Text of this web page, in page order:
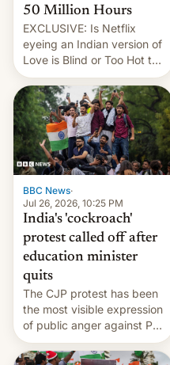
50 Million Hours
EXCLUSIVE: Is Netflix
eyeing an Indian version of
Love is Blind or Too Hot to
Handle? In an exclusive
interview with Deadline,
Netflix India VP of Content
Monika Shergill revealed
her service was working on
developing Netflix-owned
unscripted formats locally,
…
BBC News·
Jul 26, 2026, 10:25 PM
India's 'cockroach'
protest called off after
education minister
quits
The CJP protest has been
the most visible expression
of public anger against PM
Narendra Modi's
government in recent